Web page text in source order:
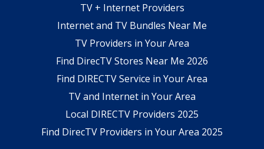
TV + Internet Providers
Internet and TV Bundles Near Me
TV Providers in Your Area
Find DirecTV Stores Near Me 2026
Find DIRECTV Service in Your Area
TV and Internet in Your Area
Local DIRECTV Providers 2025
Find DirecTV Providers in Your Area 2025